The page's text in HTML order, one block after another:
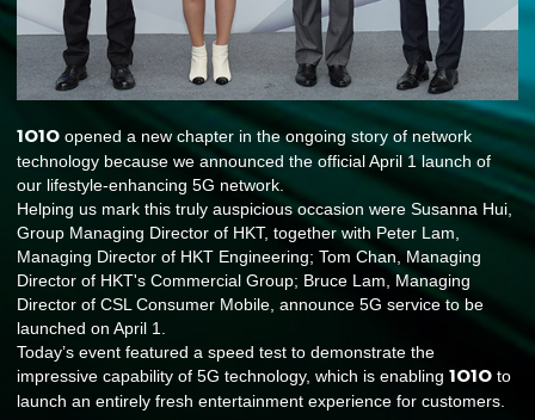
1O1O opened a new chapter in the ongoing story of network
technology because we announced the official April 1 launch of
our lifestyle-enhancing 5G network.
Helping us mark this truly auspicious occasion were Susanna Hui,
Group Managing Director of HKT, together with Peter Lam,
Managing Director of HKT Engineering; Tom Chan, Managing
Director of HKT's Commercial Group; Bruce Lam, Managing
Director of CSL Consumer Mobile, announce 5G service to be
launched on April 1.
Today’s event featured a speed test to demonstrate the
impressive capability of 5G technology, which is enabling 1O1O to
launch an entirely fresh entertainment experience for customers.